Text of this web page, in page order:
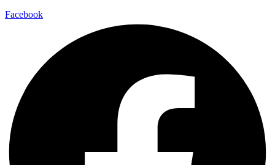
Facebook